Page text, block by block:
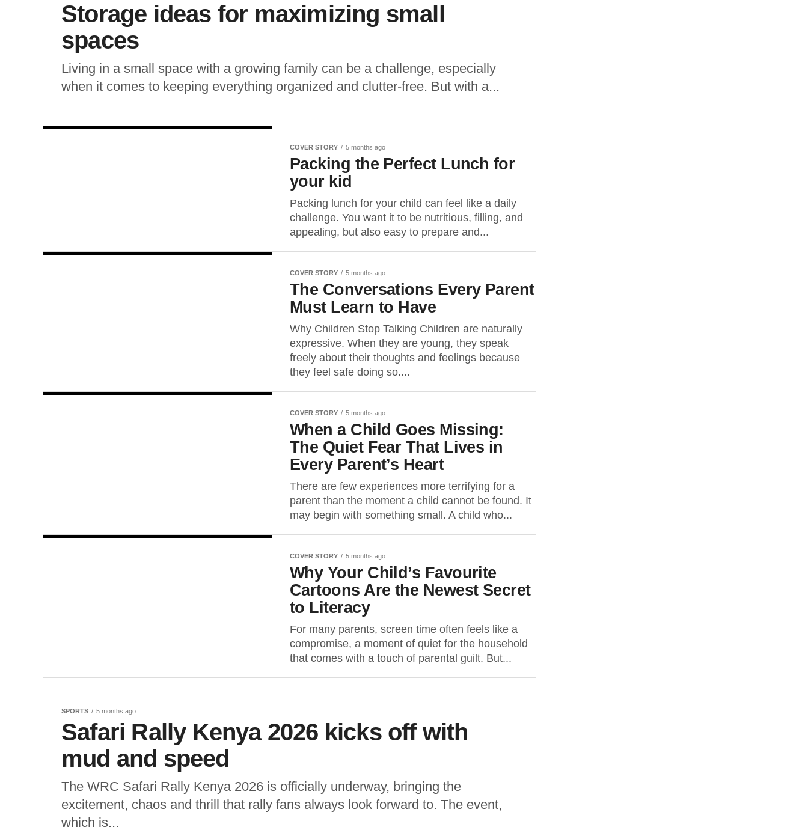
Storage ideas for maximizing small
spaces
Living in a small space with a growing family can be a challenge, especially
when it comes to keeping everything organized and clutter-free. But with a...
COVER STORY 5 months ago
Packing the Perfect Lunch for
your kid
Packing lunch for your child can feel like a daily
challenge. You want it to be nutritious, filling, and
appealing, but also easy to prepare and...
COVER STORY 5 months ago
The Conversations Every Parent
Must Learn to Have
Why Children Stop Talking Children are naturally
expressive. When they are young, they speak
freely about their thoughts and feelings because
they feel safe doing so....
COVER STORY 5 months ago
When a Child Goes Missing:
The Quiet Fear That Lives in
Every Parent’s Heart
There are few experiences more terrifying for a
parent than the moment a child cannot be found. It
may begin with something small. A child who...
COVER STORY 5 months ago
Why Your Child’s Favourite
Cartoons Are the Newest Secret
to Literacy
For many parents, screen time often feels like a
compromise, a moment of quiet for the household
that comes with a touch of parental guilt. But...
SPORTS 5 months ago
Safari Rally Kenya 2026 kicks off with
mud and speed
The WRC Safari Rally Kenya 2026 is officially underway, bringing the
excitement, chaos and thrill that rally fans always look forward to. The event,
which is...